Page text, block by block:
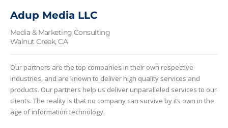
Adup Media LLC
Media & Marketing Consulting
Walnut Creek, CA
Our partners are the top companies in their own respective
industries, and are known to deliver high quality services and
products. Our partners help us deliver unparalleled services to our
clients. The reality is that no company can survive by its own in the
age of information technology.